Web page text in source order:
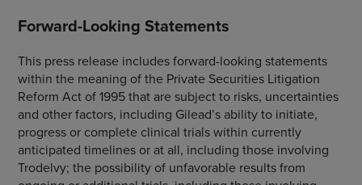
Forward-Looking Statements
This press release includes forward-looking statements
within the meaning of the Private Securities Litigation
Reform Act of 1995 that are subject to risks, uncertainties
and other factors, including Gilead’s ability to initiate,
progress or complete clinical trials within currently
anticipated timelines or at all, including those involving
Trodelvy; the possibility of unfavorable results from